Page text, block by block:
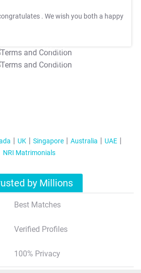
. We wish you both a happy
T&C Apply
T&C Apply
UK Singapore Australia
UAE
NRI Matrimonials
by Millions
Best Matches
Verified Profiles
100% Privacy